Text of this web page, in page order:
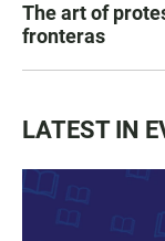
The art of
fronteras
LATEST IN